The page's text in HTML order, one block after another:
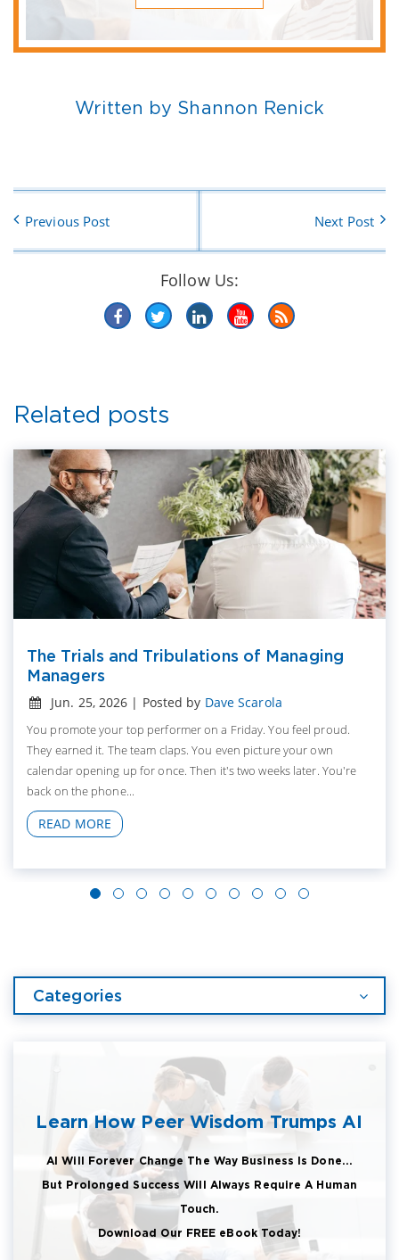
Written by Shannon Renick
Previous Post Next Post
Follow Us:
Related posts
The Trials and Tribulations of Managing
Managers
Jun. 25, 2026 | Posted by Dave Scarola
You promote your top performer on a Friday. You feel proud.
They earned it. The team claps. You even picture your own
calendar opening up for once. Then it's two weeks later. You're
back on the phone...
READ MORE
Categories
Learn How Peer Wisdom Trumps AI
AI Will Forever Change The Way Business Is Done...
But Prolonged Success Will Always Require A Human
Touch.
Download Our FREE eBook Today!